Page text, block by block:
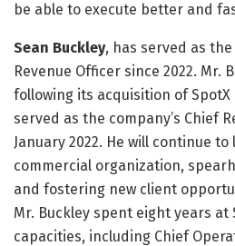
be able to execute better and
Sean Buckley, has served as the
Revenue Officer since 2022. Mr.
following its acquisition of SpotX
served as the company’s Chief
January 2022. He will continue
commercial organization,
and fostering new client
Mr. Buckley spent eight years at
capacities, including Chief